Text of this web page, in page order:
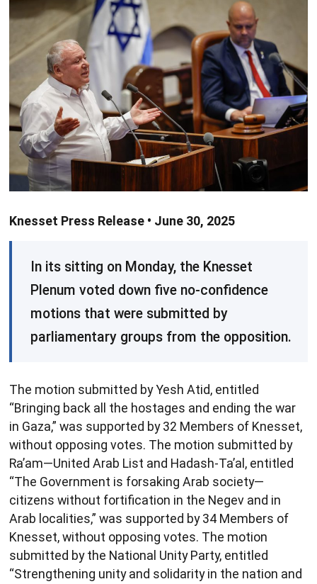
Knesset Press Release • June 30, 2025
​In its sitting on Monday, the Knesset
Plenum voted down five no-confidence
motions that were submitted by
parliamentary groups from the opposition.
The motion submitted by Yesh Atid, entitled
“Bringing back all the hostages and ending the war
in Gaza,” was supported by 32 Members of Knesset,
without opposing votes. The motion submitted by
Ra’am—United Arab List and Hadash-Ta’al, entitled
“The Government is forsaking Arab society—
citizens without fortification in the Negev and in
Arab localities,” was supported by 34 Members of
Knesset, without opposing votes. The motion
submitted by the National Unity Party, entitled
“Strengthening unity and solidarity in the nation and